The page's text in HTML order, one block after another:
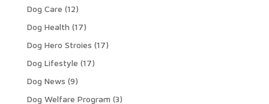
Dog Care (12)
Dog Health (17)
Dog Hero Stroies (17)
Dog Lifestyle (17)
Dog News (9)
Dog Welfare Program (3)